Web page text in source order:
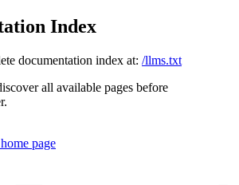
Index
documentation index at: /llms.txt
all available pages before
home page